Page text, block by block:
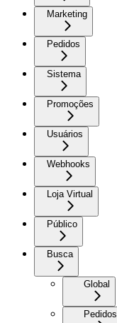
Marketing
Pedidos
Sistema
Promoções
Usuários
Webhooks
Loja Virtual
Público
Busca
Global
Pedidos